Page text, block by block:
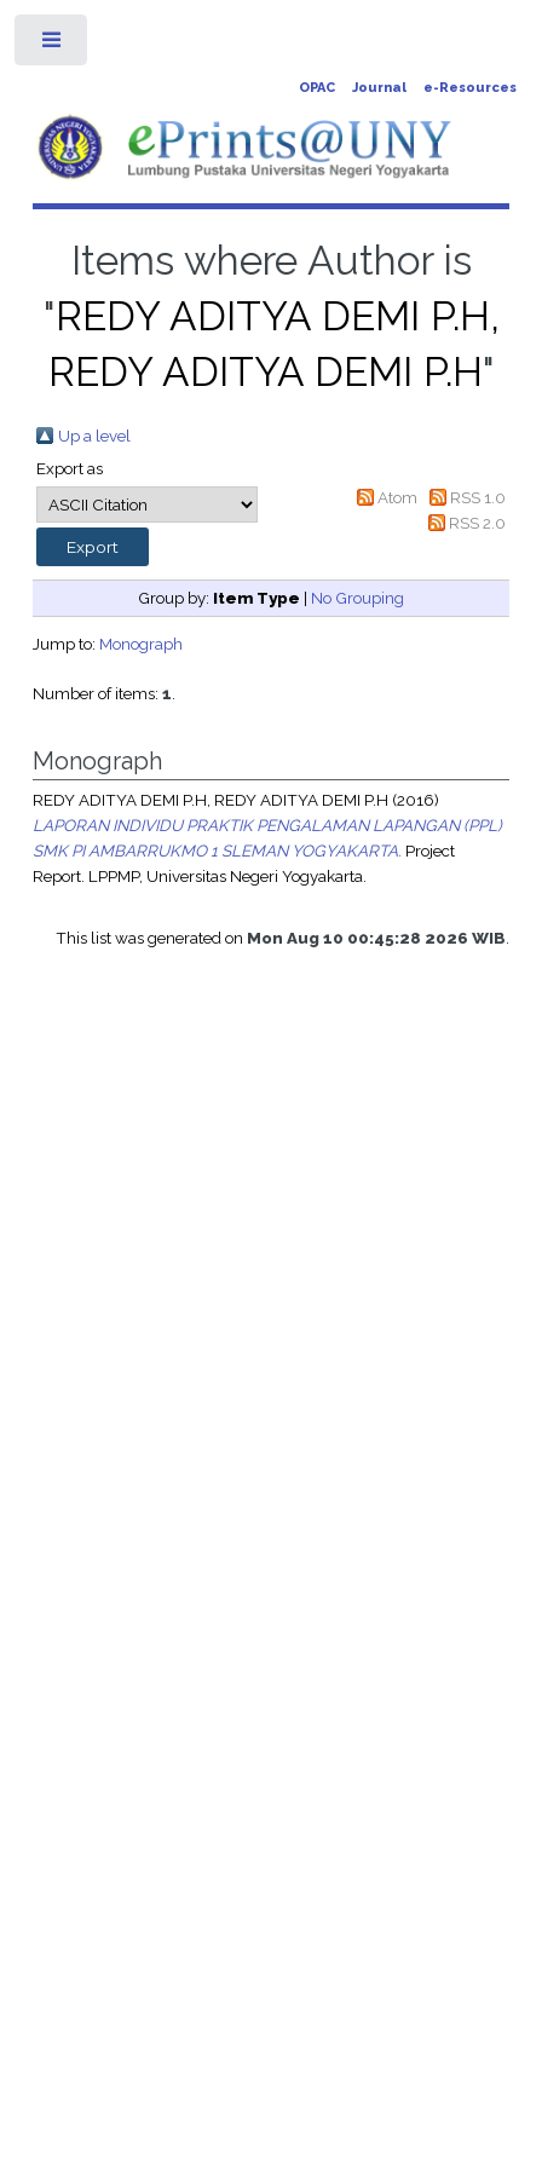
OPAC Journal e-Resources
Items where Author is
"REDY ADITYA DEMI P.H,
REDY ADITYA DEMI P.H"
Up a level
Export as
Atom
RSS 1.0
RSS 2.0
Group by: Item Type | No Grouping
Jump to: Monograph
Number of items: 1.
Monograph
REDY ADITYA DEMI P.H, REDY ADITYA DEMI P.H (2016)
LAPORAN INDIVIDU PRAKTIK PENGALAMAN LAPANGAN (PPL)
SMK PI AMBARRUKMO 1 SLEMAN YOGYAKARTA. Project
Report. LPPMP, Universitas Negeri Yogyakarta.
This list was generated on Mon Aug 10 00:45:28 2026 WIB.